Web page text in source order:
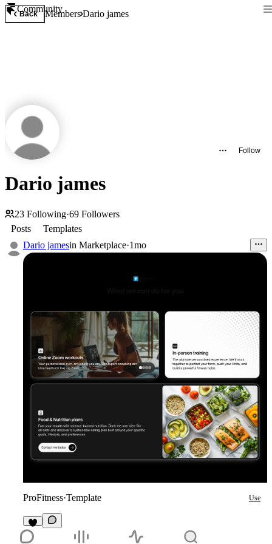
Community
Back MembersDario james
Follow
Dario james
23 Following·69 Followers
Posts
Templates
Dario jamesin Marketplace·1mo
ProFitness·Template Use
1